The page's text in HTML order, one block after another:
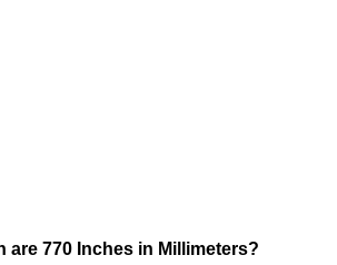
are 770 Inches in Millimeters?